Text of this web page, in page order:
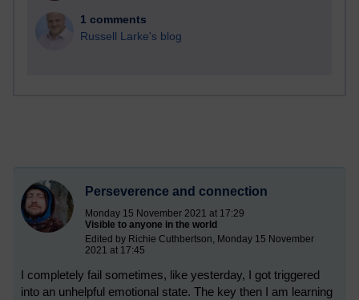
1 comments
Russell Larke's blog
Perseverence and connection
Monday 15 November 2021 at 17:29
Visible to anyone in the world
Edited by Richie Cuthbertson, Monday 15 November
2021 at 17:45
I completely fail sometimes, like yesterday, I got triggered
into an unhelpful emotional state. The key then I am learning